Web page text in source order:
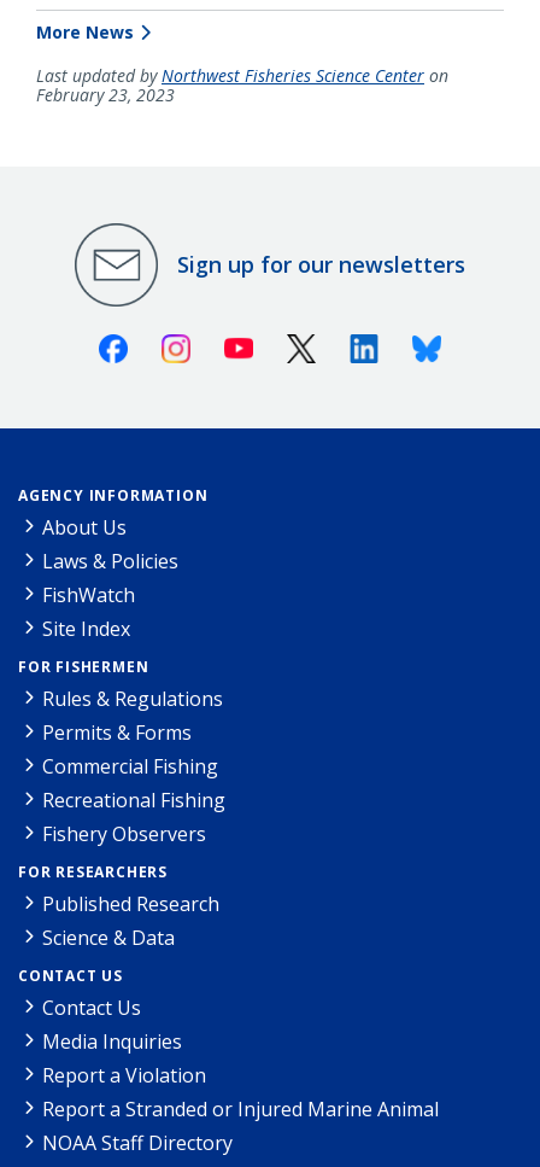
More News
Last updated byNorthwest Fisheries Science Center on
February 23, 2023
Sign up for our newsletters
FacebookInstagramYoutube X (Twitter)LinkedinBluesky
AGENCY INFORMATION
About Us
Laws & Policies
FishWatch
Site Index
FOR FISHERMEN
Rules & Regulations
Permits & Forms
Commercial Fishing
Recreational Fishing
Fishery Observers
FOR RESEARCHERS
Published Research
Science & Data
CONTACT US
Contact Us
Media Inquiries
Report a Violation
Report a Stranded or Injured Marine Animal
NOAA Staff Directory